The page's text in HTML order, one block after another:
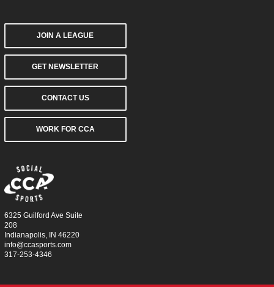
JOIN A LEAGUE
GET NEWSLETTER
CONTACT US
WORK FOR CCA
6325 Guilford Ave Suite
208
Indianapolis, IN 46220
info@ccasports.com
317-253-4346